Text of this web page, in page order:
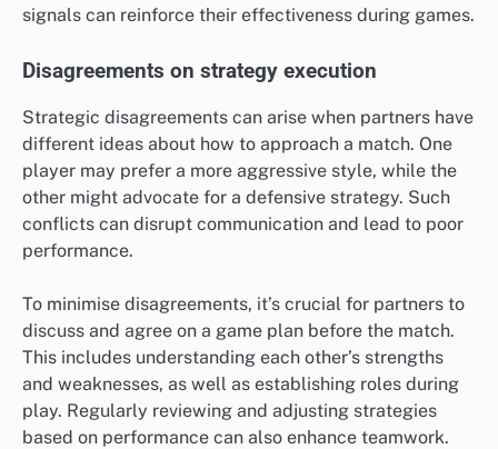
signals can reinforce their effectiveness during games.
Disagreements on strategy execution
Strategic disagreements can arise when partners have
different ideas about how to approach a match. One
player may prefer a more aggressive style, while the
other might advocate for a defensive strategy. Such
conflicts can disrupt communication and lead to poor
performance.
To minimise disagreements, it’s crucial for partners to
discuss and agree on a game plan before the match.
This includes understanding each other’s strengths
and weaknesses, as well as establishing roles during
play. Regularly reviewing and adjusting strategies
based on performance can also enhance teamwork.